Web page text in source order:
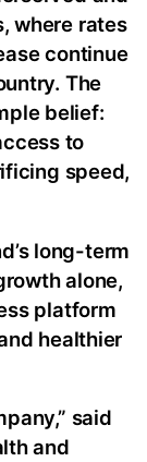
where rates
continue
The
belief:
to
speed,
long-term
alone,
platform
healthier
said
and